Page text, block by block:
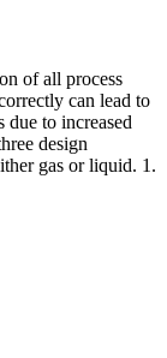
of all process
can lead to
to increased
design
gas or liquid. 1.